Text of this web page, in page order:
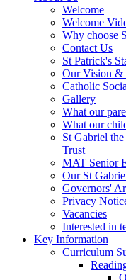
Welcome
Welcome
Why choose
Contact Us
St Patrick's
Our Vision &
Catholic
Gallery
What our
What our
St Gabriel
Trust
MAT Senior
Our St
Governors'
Privacy
Vacancies
Interested in
Key Information
Curriculum